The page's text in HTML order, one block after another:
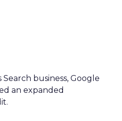
business, Google
an expanded